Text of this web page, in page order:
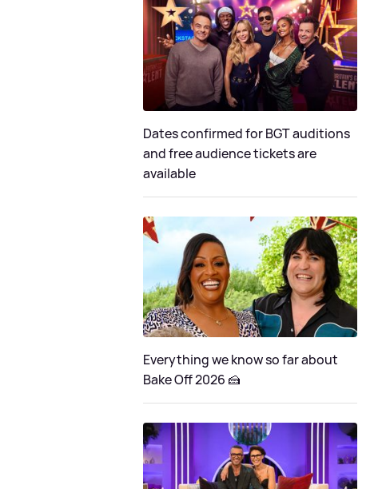
Dates confirmed for BGT auditions
and free audience tickets are
available
Everything we know so far about
Bake Off 2026 🍰